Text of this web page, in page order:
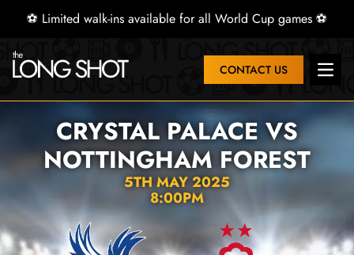
⚽ Limited walk-ins available for all World Cup games ⚽
CONTACT US Open
CRYSTAL PALACE VS
NOTTINGHAM FOREST
5TH MAY 2025
8:00PM